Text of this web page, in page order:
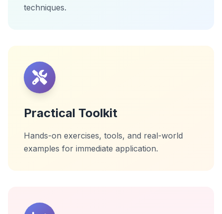
techniques.
Practical Toolkit
Hands-on exercises, tools, and real-world
examples for immediate application.